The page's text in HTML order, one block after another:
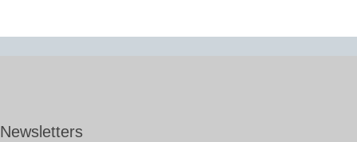
Newsletters